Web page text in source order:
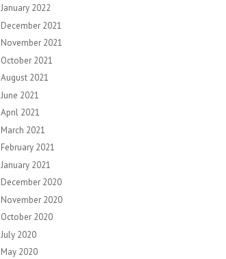
January 2022
December 2021
November 2021
October 2021
August 2021
June 2021
April 2021
March 2021
February 2021
January 2021
December 2020
November 2020
October 2020
July 2020
May 2020